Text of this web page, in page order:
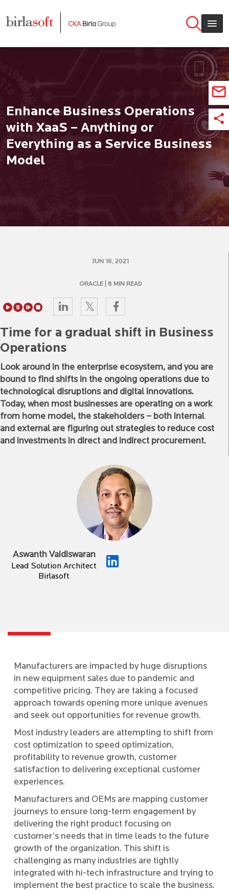
Enhance Business Operations
with XaaS – Anything or
Everything as a Service Business
Model
JUN 16, 2021
ORACLE | 8 MIN READ
Time for a gradual shift in Business
Operations
Look around in the enterprise ecosystem, and you are
bound to find shifts in the ongoing operations due to
technological disruptions and digital innovations.
Today, when most businesses are operating on a work
from home model, the stakeholders – both internal
and external are figuring out strategies to reduce cost
and investments in direct and indirect procurement.
Aswanth Vaidiswaran
Lead Solution Architect
Birlasoft
Manufacturers are impacted by huge disruptions
in new equipment sales due to pandemic and
competitive pricing. They are taking a focused
approach towards opening more unique avenues
and seek out opportunities for revenue growth.
Most industry leaders are attempting to shift from
cost optimization to speed optimization,
profitability to revenue growth, customer
satisfaction to delivering exceptional customer
experiences.
Manufacturers and OEMs are mapping customer
journeys to ensure long-term engagement by
delivering the right product focusing on
customer’s needs that in time leads to the future
growth of the organization. This shift is
challenging as many industries are tightly
integrated with hi-tech infrastructure and trying to
implement the best practice to scale the business.